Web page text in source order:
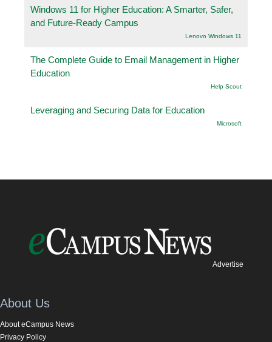
Windows 11 for Higher Education: A Smarter, Safer,
and Future-Ready Campus
Lenovo Windows 11
The Complete Guide to Email Management in Higher
Education
Help Scout
Leveraging and Securing Data for Education
Microsoft
Advertise
About Us
About eCampus News
Privacy Policy